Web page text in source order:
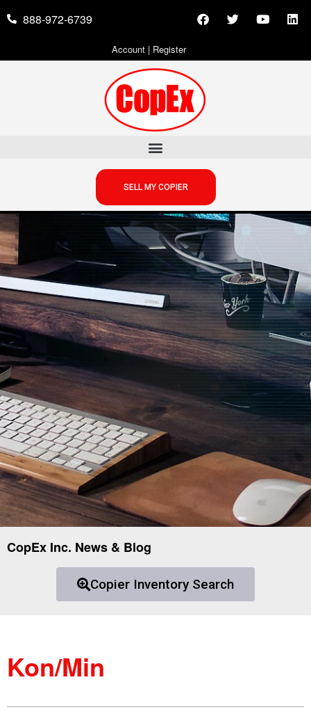
888-972-6739
Account| Register
SELL MY COPIER
CopEx Inc. News & Blog
Copier Inventory Search
Kon/Min